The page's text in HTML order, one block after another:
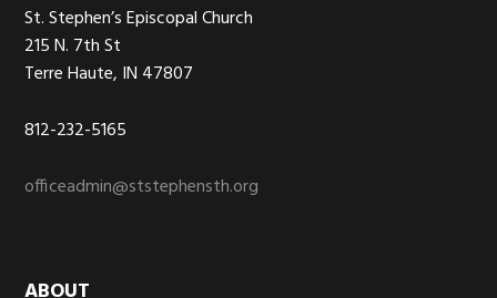
St. Stephen’s Episcopal Church
215 N. 7th St
Terre Haute, IN 47807
812-232-5165
officeadmin@ststephensth.org